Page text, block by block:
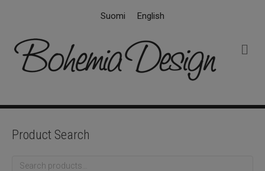
Suomi English
Product Search
Search